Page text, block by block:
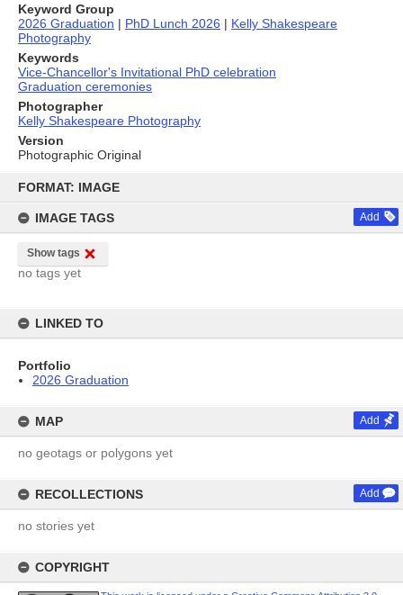
content
FORMAT: IMAGE
IMAGE TAGS Add
Show tags
no tags yet
LINKED TO
Portfolio
2026 Graduation
MAP Add
no geotags or polygons yet
RECOLLECTIONS Add
no stories yet
COPYRIGHT
Keyword Group
2026 Graduation | PhD Lunch 2026 | Kelly Shakespeare
Photography
Keywords
Vice-Chancellor's Invitational PhD celebration
Graduation ceremonies
Photographer
Kelly Shakespeare Photography
Version
Photographic Original